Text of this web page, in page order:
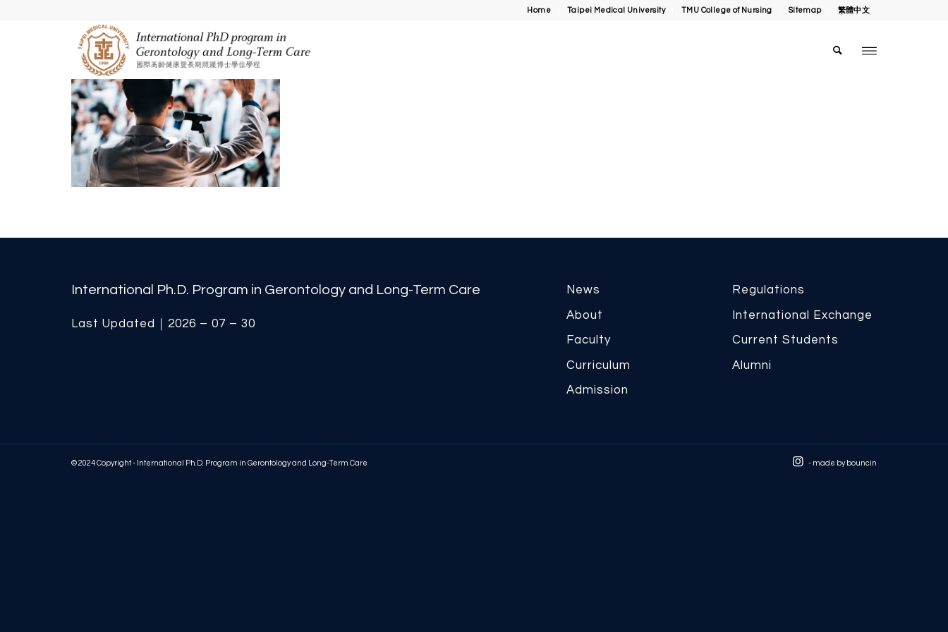
Home Taipei Medical University TMU College of Nursing Sitemap 繁體中文
International Ph.D. Program in Gerontology and Long-Term Care
Last Updated｜2026 – 07 – 30
News
About
Faculty
Curriculum
Admission
Regulations
International Exchange
Current Students
Alumni
© 2024 Copyright - International Ph.D. Program in Gerontology and Long-Term Care - made by bouncin